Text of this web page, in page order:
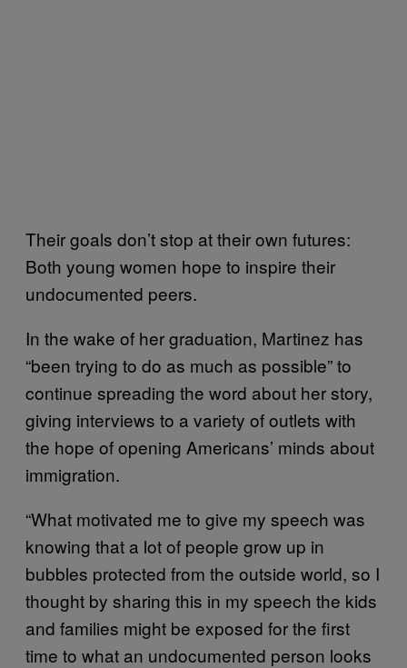
Their goals don’t stop at their own futures:
Both young women hope to inspire their
undocumented peers.
In the wake of her graduation, Martinez has
“been trying to do as much as possible” to
continue spreading the word about her story,
giving interviews to a variety of outlets with
the hope of opening Americans’ minds about
immigration.
“What motivated me to give my speech was
knowing that a lot of people grow up in
bubbles protected from the outside world, so I
thought by sharing this in my speech the kids
and families might be exposed for the first
time to what an undocumented person looks